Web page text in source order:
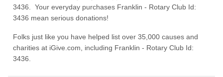
3436. Your everyday purchases Franklin - Rotary Club Id:
3436 mean serious donations!
Folks just like you have helped list over 35,000 causes and
charities at iGive.com, including Franklin - Rotary Club Id:
3436.